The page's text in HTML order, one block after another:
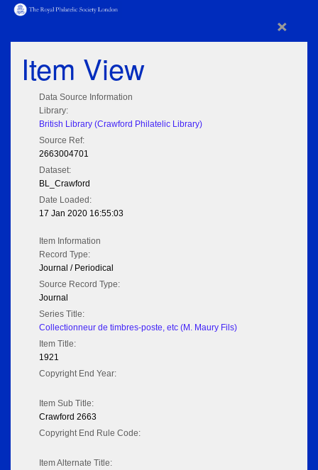
×
Item View
Data Source Information
Library:
British Library (Crawford Philatelic Library)
Source Ref:
2663004701
Dataset:
BL_Crawford
Date Loaded:
17 Jan 2020 16:55:03
Item Information
Record Type:
Journal / Periodical
Source Record Type:
Journal
Series Title:
Collectionneur de timbres-poste, etc (M. Maury Fils)
Item Title:
1921
Copyright End Year:
Item Sub Title:
Crawford 2663
Copyright End Rule Code:
Item Alternate Title: